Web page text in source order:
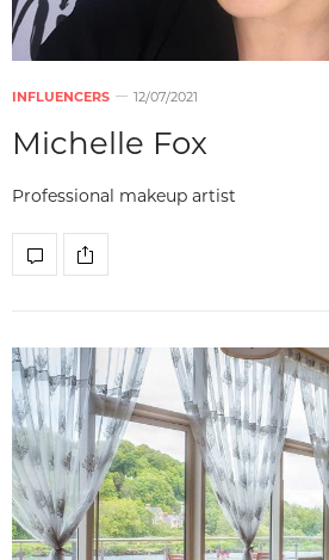
INFLUENCERS 12/07/2021
Michelle Fox
Professional makeup artist